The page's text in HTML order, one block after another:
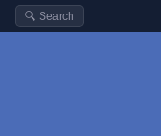
🔍 Search